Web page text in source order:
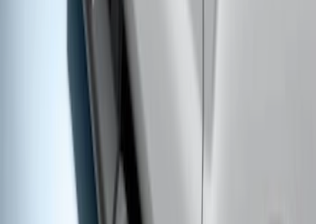
Super Duty Crew Cab 2009-2016
Chrome 6" Step Bars
CC3Z16450BB